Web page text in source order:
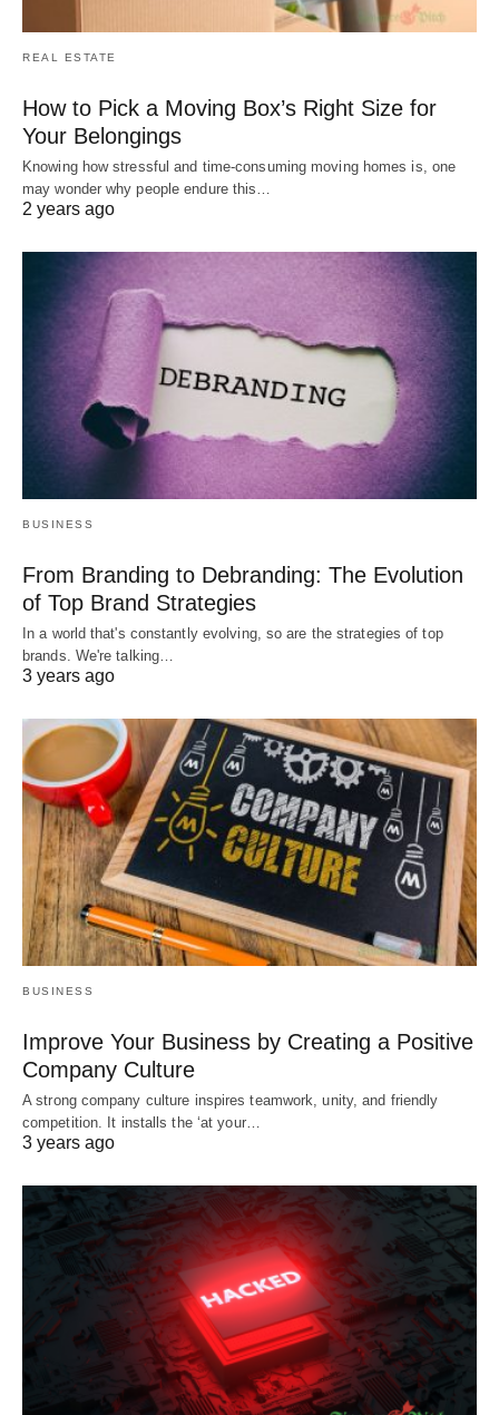
REAL ESTATE
How to Pick a Moving Box’s Right Size for
Your Belongings
Knowing how stressful and time-consuming moving homes is, one
may wonder why people endure this…
2 years ago
BUSINESS
From Branding to Debranding: The Evolution
of Top Brand Strategies
In a world that's constantly evolving, so are the strategies of top
brands. We're talking…
3 years ago
BUSINESS
Improve Your Business by Creating a Positive
Company Culture
A strong company culture inspires teamwork, unity, and friendly
competition. It installs the ‘at your…
3 years ago